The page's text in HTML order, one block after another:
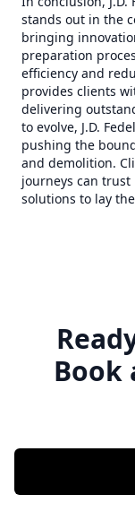
stands out in the
bringing
preparation
efficiency and
provides clients
delivering
to evolve, J.D.
pushing the
and demolition.
journeys can
solutions to lay
Book